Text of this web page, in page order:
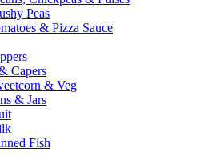
Peas
& Pizza Sauce
Capers
& Veg
& Jars
Fish